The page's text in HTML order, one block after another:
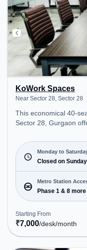
KoWork Spaces
Near Sector 28, Sector 28
This economical 40-
Sector 28, Gurgaon
Starting at ₹7000/
Sat(9 AM to 7 PM) and closed on Sun. It is ideal for
startups, SMEs, and
Room, Private Office,
various needs. Conveniently located near Metro
Station: Phase 1, Bus
Station: Palam Vihar
provides easy access
Amenities: The space
Conditioning to ensure
environment.
Monday to
Closed on Sunday
Metro Station
Phase 1 & 8 more
Starting From
₹7,000/desk/month